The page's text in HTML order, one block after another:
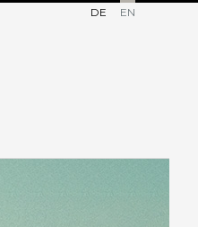
DE EN